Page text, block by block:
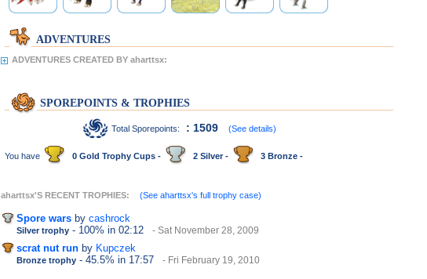
ADVENTURES
ADVENTURES CREATED BY aharttsx:
SPOREPOINTS & TROPHIES
Total Sporepoints: : 1509 (See details)
You have 0 Gold Trophy Cups - 2 Silver - 3 Bronze -
aharttsx'S RECENT TROPHIES: (See aharttsx's full trophy case)
Spore wars by cashrock
Silver trophy - 100% in 02:12 - Sat November 28, 2009
scrat nut run by Kupczek
Bronze trophy - 45.5% in 17:57 - Fri February 19, 2010